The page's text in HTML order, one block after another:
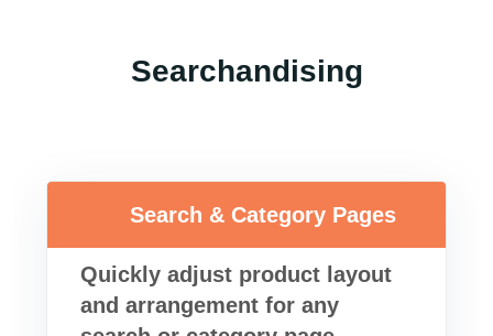
Searchandising
Search & Category Pages
Quickly adjust product layout
and arrangement for any